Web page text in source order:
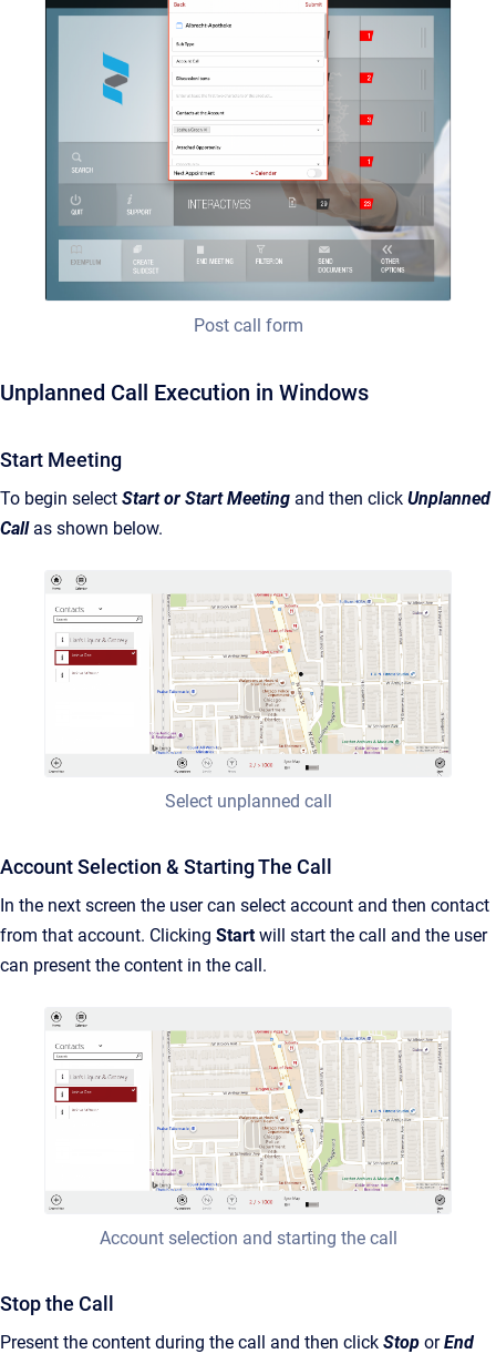
Post call form
Unplanned Call Execution in Windows
Start Meeting
To begin select Start or Start Meeting and then click Unplanned
Callas shown below.
Select unplanned call
Account Selection & Starting The Call
In the next screen the user can select account and then contact
from that account. Clicking Startwill start the call and the user
can present the content in the call.
Account selection and starting the call
Stop the Call
Present the content during the call and then click Stop orEnd